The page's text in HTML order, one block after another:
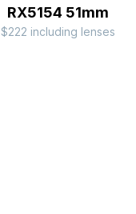
RX5154 51mm
$222 including lenses